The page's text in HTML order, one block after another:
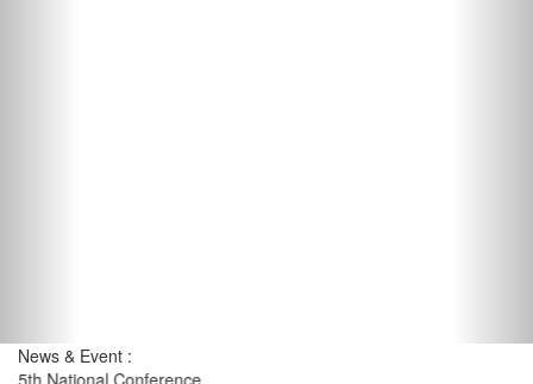
News & Event :
5th National Conference